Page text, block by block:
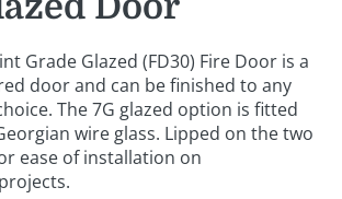
Grade Glazed (FD30) Fire Door is a
door and can be finished to any
The 7G glazed option is fitted
wire glass. Lipped on the two
ease of installation on